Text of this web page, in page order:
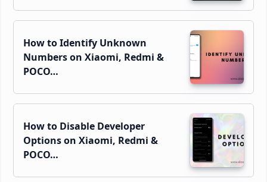
How to Identify Unknown
Numbers on Xiaomi, Redmi &
POCO…
How to Disable Developer
Options on Xiaomi, Redmi &
POCO…